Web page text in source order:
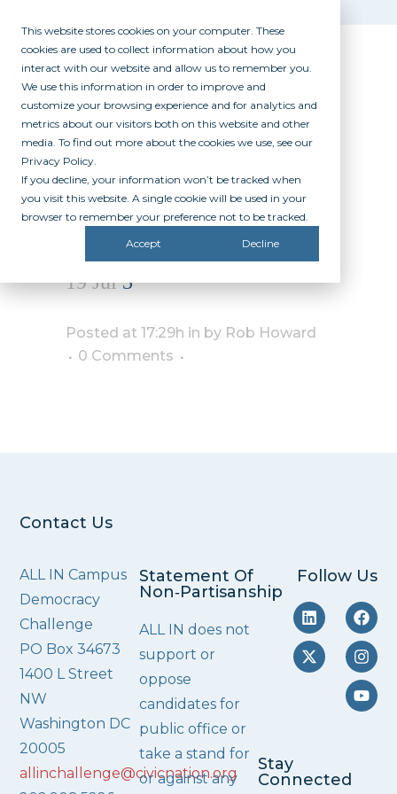
This website stores cookies on your computer. These
cookies are used to collect information about how you
interact with our website and allow us to remember you.
We use this information in order to improve and
customize your browsing experience and for analytics and
metrics about our visitors both on this website and other
media. To find out more about the cookies we use, see our
Privacy Policy.
If you decline, your information won’t be tracked when
you visit this website. A single cookie will be used in your
browser to remember your preference not to be tracked.
Accept Decline
3
19 Jul3
Posted at 17:29h in by Rob Howard
0 Comments
Contact Us
ALL IN Campus
Democracy
Challenge
PO Box 34673
1400 L Street
NW
Washington DC
20005
allinchallenge@civicnation.org
Statement Of
Non‑Partisanship
ALL IN does not
support or
oppose
candidates for
public office or
take a stand for
or against any
Follow Us
Stay
Connected